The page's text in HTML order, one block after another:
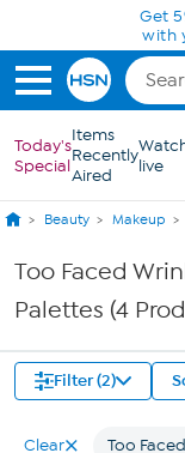
Skip to Main Content
Get
with
Today's
Special
Items
Recently
Aired
live
Beauty Makeup
Too Faced
Palettes (4
Filter (2)
Clear Too Faced